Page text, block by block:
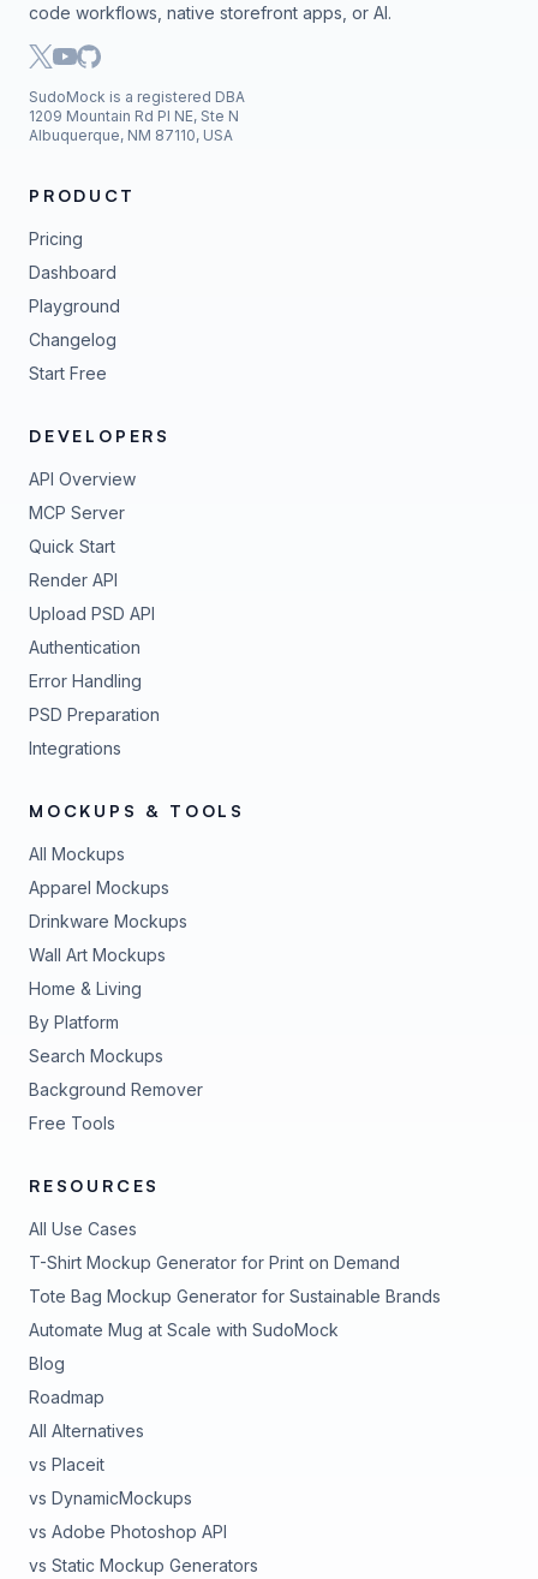
code workflows, native storefront apps, or AI.
SudoMock is a registered DBA
1209 Mountain Rd Pl NE, Ste N
Albuquerque, NM 87110, USA
PRODUCT
Pricing
Dashboard
Playground
Changelog
Start Free
DEVELOPERS
API Overview
MCP Server
Quick Start
Render API
Upload PSD API
Authentication
Error Handling
PSD Preparation
Integrations
MOCKUPS & TOOLS
All Mockups
Apparel Mockups
Drinkware Mockups
Wall Art Mockups
Home & Living
By Platform
Search Mockups
Background Remover
Free Tools
RESOURCES
All Use Cases
T-Shirt Mockup Generator for Print on Demand
Tote Bag Mockup Generator for Sustainable Brands
Automate Mug at Scale with SudoMock
Blog
Roadmap
All Alternatives
vs Placeit
vs DynamicMockups
vs Adobe Photoshop API
vs Static Mockup Generators